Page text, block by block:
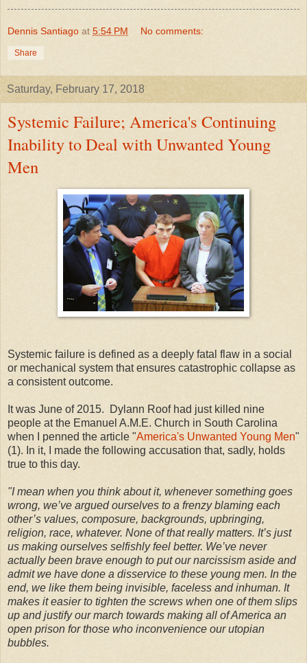
Dennis Santiago at 5:54 PM No comments:
Share
Saturday, February 17, 2018
Systemic Failure; America's Continuing
Inability to Deal with Unwanted Young
Men
Systemic failure is defined as a deeply fatal flaw in a social
or mechanical system that ensures catastrophic collapse as
a consistent outcome.
It was June of 2015. Dylann Roof had just killed nine
people at the Emanuel A.M.E. Church in South Carolina
when I penned the article "America's Unwanted Young Men"
(1). In it, I made the following accusation that, sadly, holds
true to this day.
"I mean when you think about it, whenever something goes
wrong, we’ve argued ourselves to a frenzy blaming each
other’s values, composure, backgrounds, upbringing,
religion, race, whatever. None of that really matters. It’s just
us making ourselves selfishly feel better. We’ve never
actually been brave enough to put our narcissism aside and
admit we have done a disservice to these young men. In the
end, we like them being invisible, faceless and inhuman. It
makes it easier to tighten the screws when one of them slips
up and justify our march towards making all of America an
open prison for those who inconvenience our utopian
bubbles.